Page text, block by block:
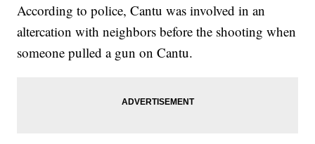
According to police, Cantu was involved in an
altercation with neighbors before the shooting when
someone pulled a gun on Cantu.